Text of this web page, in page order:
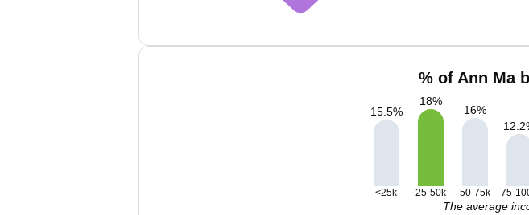
% of Ann Ma
15.5%
18%
16%
12.2
<25k 25-50k 50-75k 75-
The average